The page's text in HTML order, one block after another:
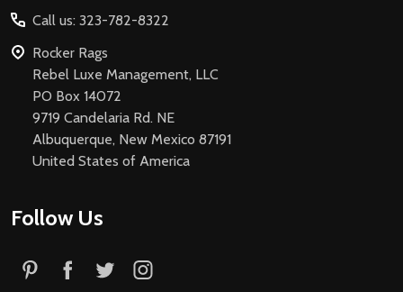
Call us: 323-782-8322
Rocker Rags
Rebel Luxe Management, LLC
PO Box 14072
9719 Candelaria Rd. NE
Albuquerque, New Mexico 87191
United States of America
Follow Us